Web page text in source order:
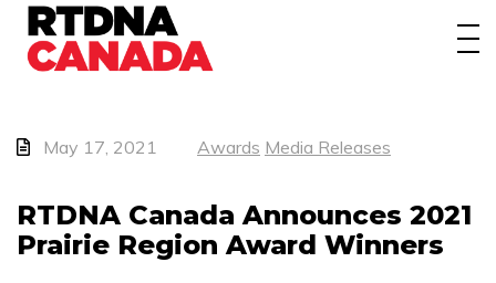
About
Events/Webinars
Membership
May 17, 2021 Awards Media Releases
RTDNA Canada Announces 2021
Prairie Region Award Winners